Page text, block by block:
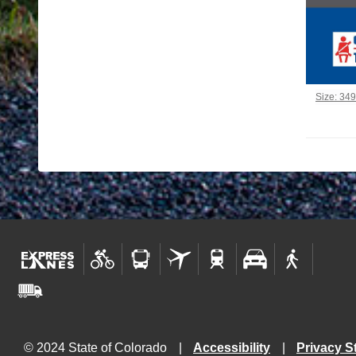
Click to
Size:
© 2024 State of Colorado Accessibility Privacy